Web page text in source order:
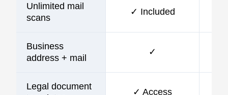
Unlimited mail
scans
✓ Included
Business
address + mail
✓
Legal document
✓ Access